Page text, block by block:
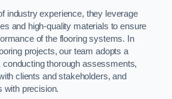
industry experience, they leverage
and high-quality materials to ensure
of the flooring systems. In
projects, our team adopts a
thorough assessments,
clients and stakeholders, and
with precision.